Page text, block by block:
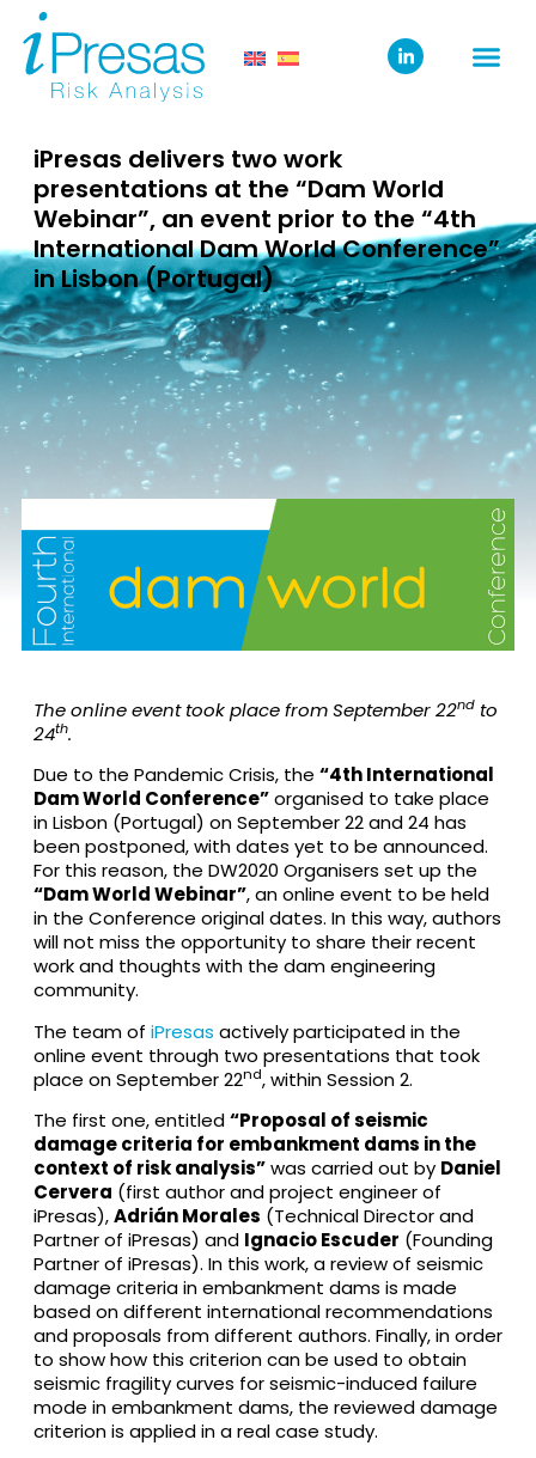
iPresas delivers two work
presentations at the “Dam World
Webinar”, an event prior to the “4th
International Dam World Conference”
in Lisbon (Portugal)
The online event took place from September 22ndto
24th.
Due to the Pandemic Crisis, the “4th International
Dam World Conference”organised to take place
in Lisbon (Portugal) on September 22 and 24 has
been postponed, with dates yet to be announced.
For this reason, the DW2020 Organisers set up the
“Dam World Webinar”, an online event to be held
in the Conference original dates. In this way, authors
will not miss the opportunity to share their recent
work and thoughts with the dam engineering
community.
The team of iPresas actively participated in the
online event through two presentations that took
place on September 22nd, within Session 2.
The first one, entitled“Proposal of seismic
damage criteria for embankment dams in the
context of risk analysis”was carried out by Daniel
Cervera (first author and project engineer of
iPresas),Adrián Morales (Technical Director and
Partner of iPresas) and Ignacio Escuder (Founding
Partner of iPresas). In this work, a review of seismic
damage criteria in embankment dams is made
based on different international recommendations
and proposals from different authors. Finally, in order
to show how this criterion can be used to obtain
seismic fragility curves for seismic-induced failure
mode in embankment dams, the reviewed damage
criterion is applied in a real case study.